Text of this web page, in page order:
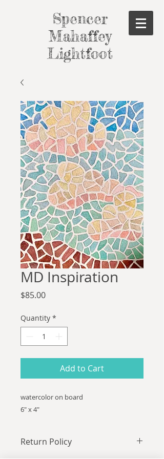
Spencer
Mahaffey
Lightfoot
MD Inspiration
$85.00Price
Quantity *
Add to Cart
watercolor on board
6" x 4"
Return Policy